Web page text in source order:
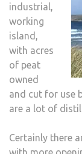
industrial,
working
island,
with acres
of peat
owned
and cut for use
are a lot of
Certainly there